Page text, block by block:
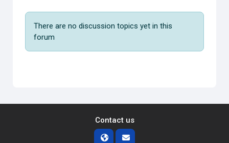
There are no discussion topics yet in this
forum
Contact us